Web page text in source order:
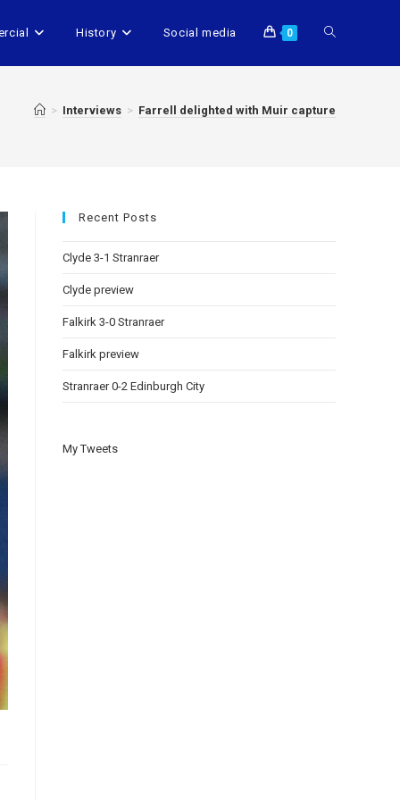
History Social media 0
> Interviews > Farrell delighted with Muir capture
Recent Posts
Clyde 3-1 Stranraer
Clyde preview
Falkirk 3-0 Stranraer
Falkirk preview
Stranraer 0-2 Edinburgh City
My Tweets